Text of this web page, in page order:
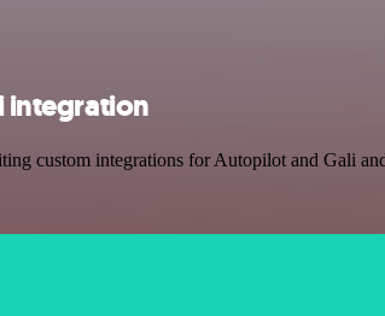
integration
custom integrations for Autopilot and Gali